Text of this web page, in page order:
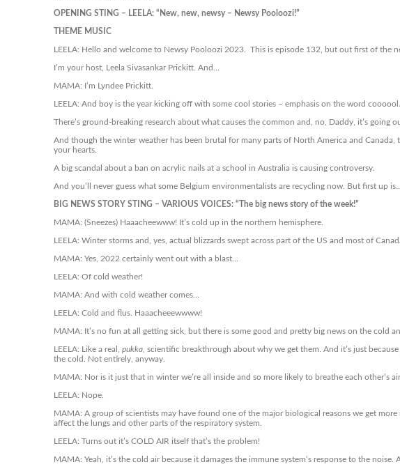
OPENING STING – LEELA: “New, new, newsy – Newsy Pooloozi!”
THEME MUSIC
LEELA: Hello and welcome to Newsy Pooloozi 2023. This is episode 132, but out first of the
I’m your host, Leela Sivasankar Prickitt. And…
MAMA: I’m Lyndee Prickitt.
LEELA: And boy is the year kicking off with some cool stories – emphasis on the word coooool.
There’s ground-breaking research about what causes the common and, no, Daddy, it’s going
And though the winter weather has been brutal for many parts of North America and Canada,
your hearts.
A big scandal about a ban on acrylic nails at a school in Australia is causing controversy.
And you’ll never guess what some Belgium environmentalists are recycling now. But first up is…
BIG NEWS STORY STING – VARIOUS VOICES: “The big news story of the week!”
MAMA: (Sneezes) Haaacheewww! It’s cold up in the northern hemisphere.
LEELA: Winter storms and, yes, actual blizzards swept across part of the US and most of
MAMA: Yes, 2022 certainly went out with a blast…
LEELA: Of cold weather!
MAMA: And with cold weather comes…
LEELA: Cold and flus. Haaacheeewwww!
MAMA: It’s no fun at all getting sick, but there is some good and pretty big news on the cold
LEELA: Like a real, pukka, scientific breakthrough about why we get them. And it’s just
the cold. Not entirely, anyway.
MAMA: Nor is it just that in winter we’re all inside and so more likely to breathe each other’s
LEELA: Nope.
MAMA: A group of scientists may have found one of the major biological reasons we get
affect the lungs and other parts of the respiratory system.
LEELA: Turns out it’s COLD AIR itself that’s the problem!
MAMA: Yeah, it’s the cold air because it damages the immune system’s response to the